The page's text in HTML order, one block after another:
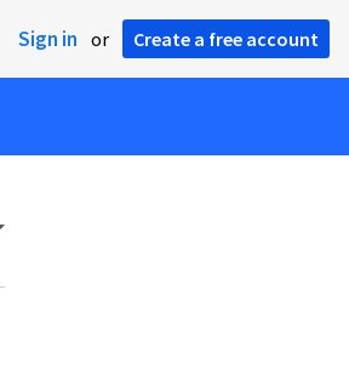
Sign in or Create a free account